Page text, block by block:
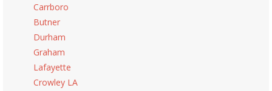
Carrboro
Butner
Durham
Graham
Lafayette
Crowley LA